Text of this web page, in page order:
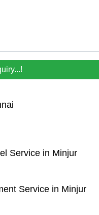
Service in Minjur
Service in Minjur